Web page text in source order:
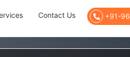
Contact Us +91-